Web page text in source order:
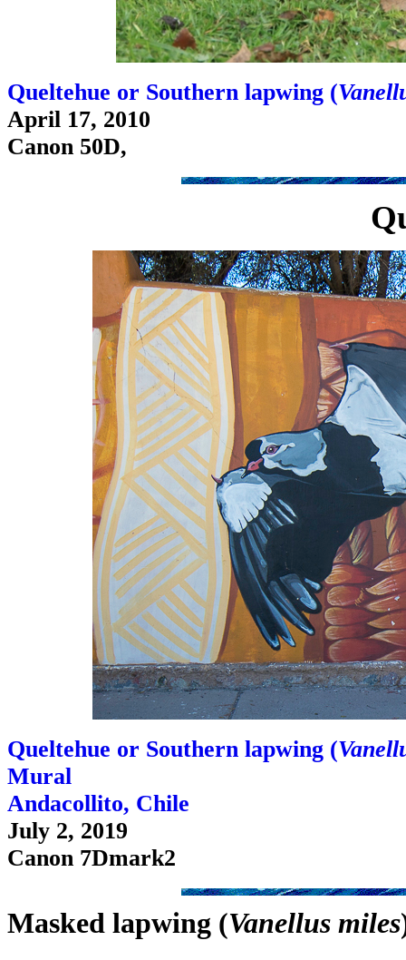
Queltehue or Southern lapwing (
April 17, 2010
Canon 50D,
Queltehue or Southern lapwing (
Mural
Andacollito, Chile
July 2, 2019
Canon 7Dmark2
Masked lapwing (Vanellus miles